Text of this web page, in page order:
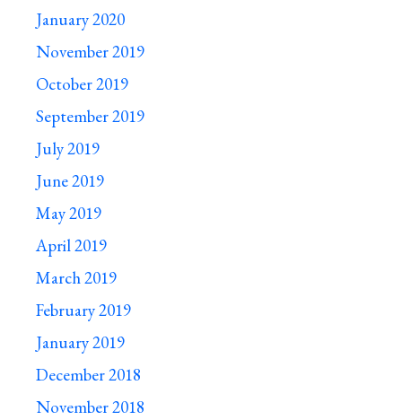
January 2020
November 2019
October 2019
September 2019
July 2019
June 2019
May 2019
April 2019
March 2019
February 2019
January 2019
December 2018
November 2018